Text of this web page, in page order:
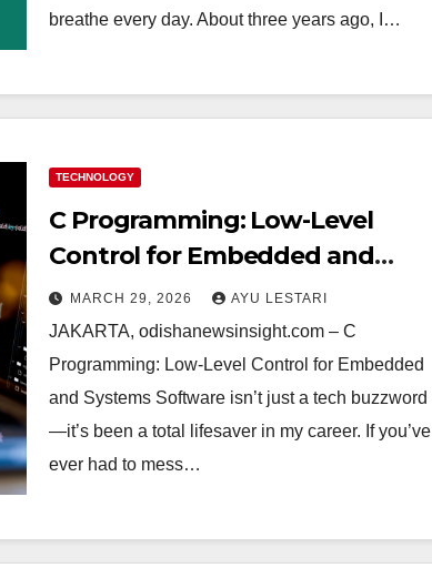
breathe every day. About three years ago, I…
TECHNOLOGY
C Programming: Low-Level
Control for Embedded and
Systems Software—My Raw Tips
and Real Challenges
MARCH 29, 2026 AYU LESTARI
JAKARTA, odishanewsinsight.com – C
Programming: Low-Level Control for Embedded
and Systems Software isn’t just a tech buzzword
—it’s been a total lifesaver in my career. If you’ve
ever had to mess…